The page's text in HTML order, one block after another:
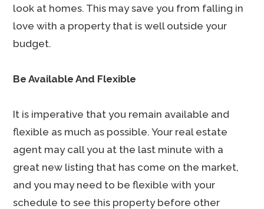
look at homes. This may save you from falling in
love with a property that is well outside your
budget.
Be Available And Flexible
It is imperative that you remain available and
flexible as much as possible. Your real estate
agent may call you at the last minute with a
great new listing that has come on the market,
and you may need to be flexible with your
schedule to see this property before other